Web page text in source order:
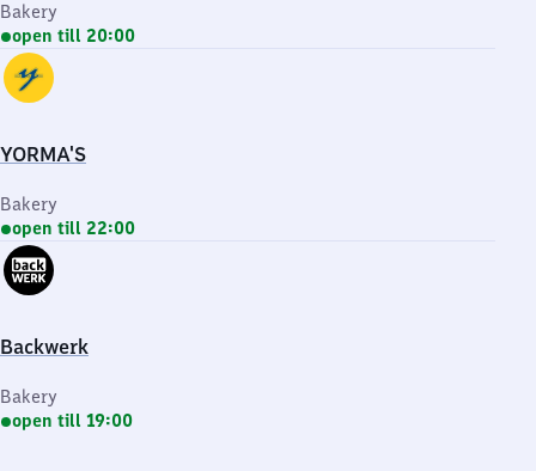
Bakery
open till 20:00
YORMA'S
Bakery
open till 22:00
Backwerk
Bakery
open till 19:00